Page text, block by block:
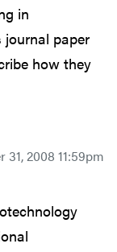
in
journal paper
how they
2008 11:59pm